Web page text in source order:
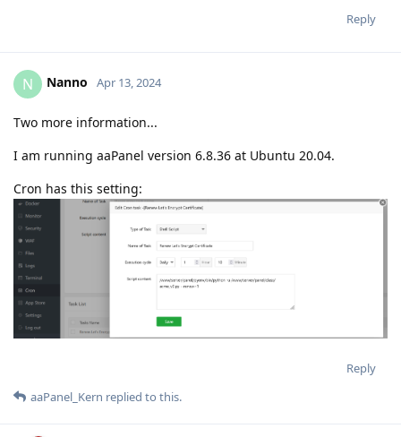
Reply
N Nanno Apr 13, 2024
Two more information...
I am running aaPanel version 6.8.36 at Ubuntu 20.04.
Cron has this setting:
Reply
aaPanel_Kern replied to this.